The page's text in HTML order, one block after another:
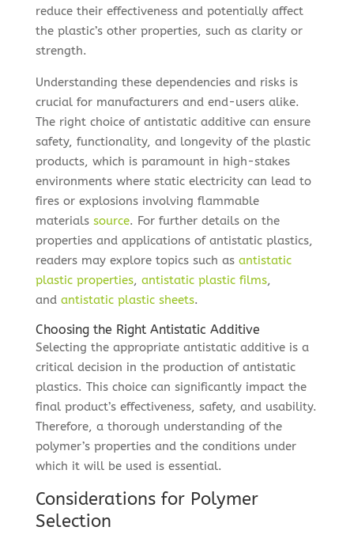
reduce their effectiveness and potentially affect
the plastic’s other properties, such as clarity or
strength.
Understanding these dependencies and risks is
crucial for manufacturers and end-users alike.
The right choice of antistatic additive can ensure
safety, functionality, and longevity of the plastic
products, which is paramount in high-stakes
environments where static electricity can lead to
fires or explosions involving flammable
materials source. For further details on the
properties and applications of antistatic plastics,
readers may explore topics such as antistatic
plastic properties, antistatic plastic films,
and antistatic plastic sheets.
Choosing the Right Antistatic Additive
Selecting the appropriate antistatic additive is a
critical decision in the production of antistatic
plastics. This choice can significantly impact the
final product’s effectiveness, safety, and usability.
Therefore, a thorough understanding of the
polymer’s properties and the conditions under
which it will be used is essential.
Considerations for Polymer
Selection